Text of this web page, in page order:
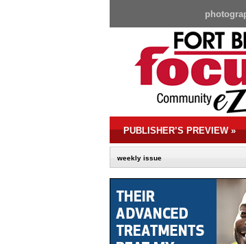
PUBLISHER’S PREVIEW»
weekly issue